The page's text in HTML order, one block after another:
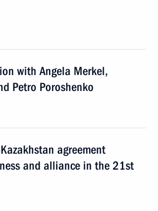
with Angela Merkel,
Petro Poroshenko
agreement
and alliance in the 21st